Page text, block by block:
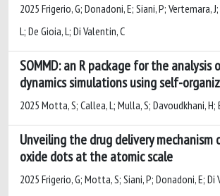
2025 Frigerio, G; Donadoni, E; Siani, P; Vertemara,
L; De Gioia, L; Di Valentin, C
SOMMD: an R package for the analysis
dynamics simulations using self-
2025 Motta, S; Callea, L; Mulla, S; Davoudkhani, H;
Unveiling the drug delivery mechanism
oxide dots at the atomic scale
2025 Frigerio, G; Motta, S; Siani, P; Donadoni, E; Di